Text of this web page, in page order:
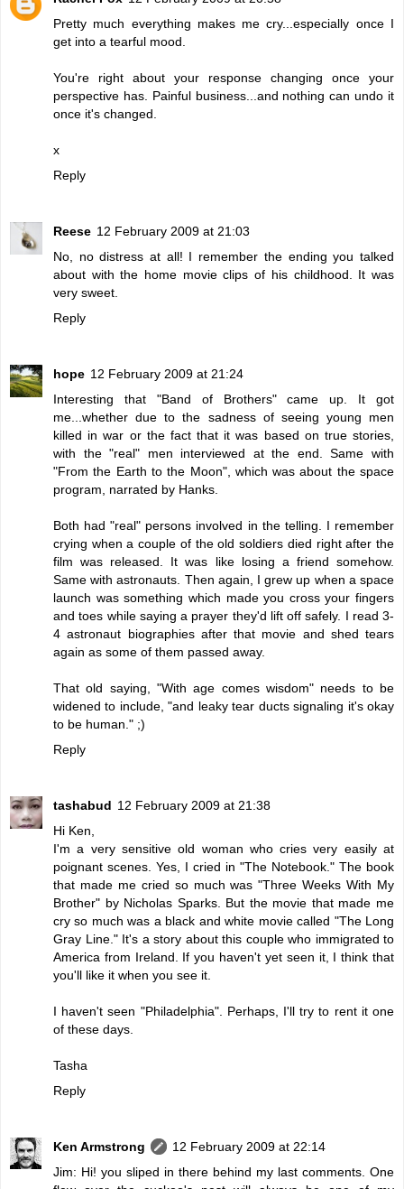
Pretty much everything makes me cry...especially once I
get into a tearful mood.
You're right about your response changing once your
perspective has. Painful business...and nothing can undo it
once it's changed.
x
Reply
Reese 12 February 2009 at 21:03
No, no distress at all! I remember the ending you talked
about with the home movie clips of his childhood. It was
very sweet.
Reply
hope 12 February 2009 at 21:24
Interesting that "Band of Brothers" came up. It got
me...whether due to the sadness of seeing young men
killed in war or the fact that it was based on true stories,
with the "real" men interviewed at the end. Same with
"From the Earth to the Moon", which was about the space
program, narrated by Hanks.
Both had "real" persons involved in the telling. I remember
crying when a couple of the old soldiers died right after the
film was released. It was like losing a friend somehow.
Same with astronauts. Then again, I grew up when a space
launch was something which made you cross your fingers
and toes while saying a prayer they'd lift off safely. I read 3-
4 astronaut biographies after that movie and shed tears
again as some of them passed away.
That old saying, "With age comes wisdom" needs to be
widened to include, "and leaky tear ducts signaling it's okay
to be human." ;)
Reply
tashabud 12 February 2009 at 21:38
Hi Ken,
I'm a very sensitive old woman who cries very easily at
poignant scenes. Yes, I cried in "The Notebook." The book
that made me cried so much was "Three Weeks With My
Brother" by Nicholas Sparks. But the movie that made me
cry so much was a black and white movie called "The Long
Gray Line." It's a story about this couple who immigrated to
America from Ireland. If you haven't yet seen it, I think that
you'll like it when you see it.
I haven't seen "Philadelphia". Perhaps, I'll try to rent it one
of these days.
Tasha
Reply
Ken Armstrong
12 February 2009 at 22:14
Jim: Hi! you sliped in there behind my last comments. One